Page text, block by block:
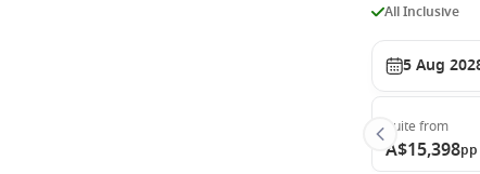
All Inclusive
5 Aug
Suite from
A$15,398pp